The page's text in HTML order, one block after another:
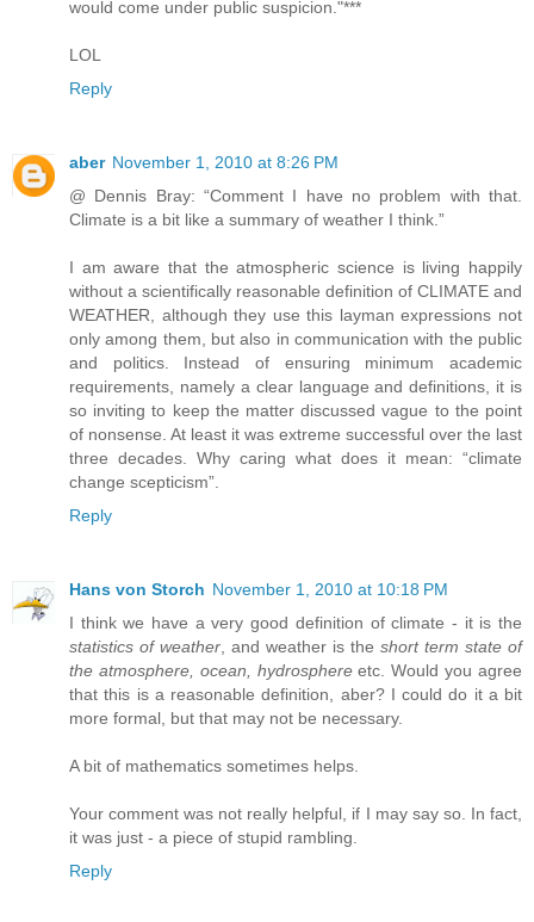
would come under public suspicion."***
LOL
Reply
aber November 1, 2010 at 8:26 PM
@ Dennis Bray: “Comment I have no problem with that.
Climate is a bit like a summary of weather I think.”
I am aware that the atmospheric science is living happily
without a scientifically reasonable definition of CLIMATE and
WEATHER, although they use this layman expressions not
only among them, but also in communication with the public
and politics. Instead of ensuring minimum academic
requirements, namely a clear language and definitions, it is
so inviting to keep the matter discussed vague to the point
of nonsense. At least it was extreme successful over the last
three decades. Why caring what does it mean: “climate
change scepticism”.
Reply
Hans von Storch November 1, 2010 at 10:18 PM
I think we have a very good definition of climate - it is the
statistics of weather , and weather is the short term state of
the atmosphere, ocean, hydrosphereetc. Would you agree
that this is a reasonable definition, aber? I could do it a bit
more formal, but that may not be necessary.
A bit of mathematics sometimes helps.
Your comment was not really helpful, if I may say so. In fact,
it was just - a piece of stupid rambling.
Reply